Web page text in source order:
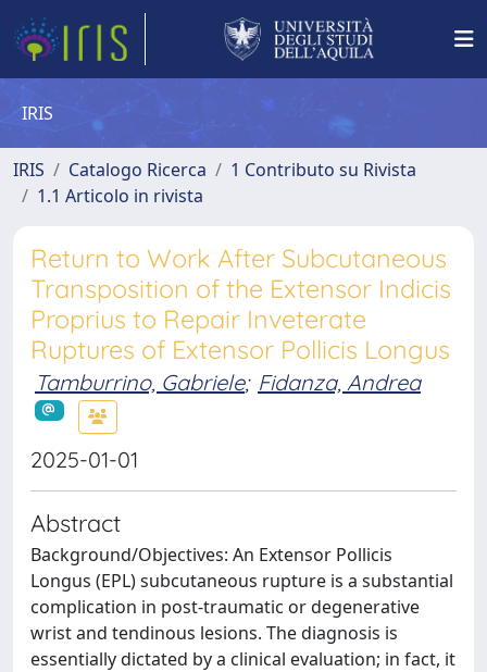
IRIS
IRIS Catalogo Ricerca
1 Contributo su Rivista
1.1 Articolo in rivista
Return to Work After Subcutaneous
Transposition of the Extensor Indicis
Proprius to Repair Inveterate
Ruptures of Extensor Pollicis Longus
Tamburrino, Gabriele; Fidanza, Andrea
2025-01-01
Abstract
Background/Objectives: An Extensor Pollicis
Longus (EPL) subcutaneous rupture is a substantial
complication in post-traumatic or degenerative
wrist and tendinous lesions. The diagnosis is
essentially dictated by a clinical evaluation; in fact, it